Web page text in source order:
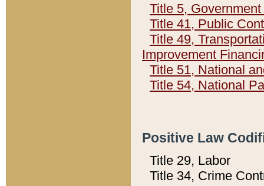
Title 5,
Title 41, Public
Title 49,
Improvement
Title 51, National
Title 54, National
Positive Law
Title 29, Labor
Title 34, Crime